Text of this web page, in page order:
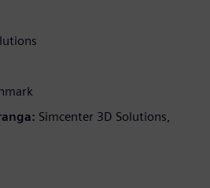
Simcenter 3D Solutions,